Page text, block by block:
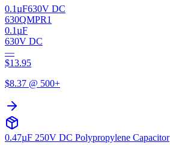
0.1µF630V DC
630QMPR1
0.1µF
630V DC
—
$13.95
$8.37 @ 500+
0.47µF 250V DC Polypropylene Capacitor